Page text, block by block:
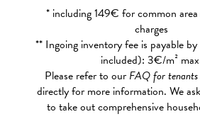
* including 149€ for common
charges
** Ingoing inventory fee is payable
included): 3€/m²
Please refer to our FAQ for tenants
directly for more information. We
to take out comprehensive